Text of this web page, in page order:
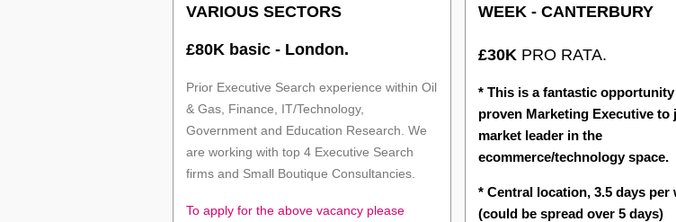
VARIOUS SECTORS
£80K basic - London.
Prior Executive Search experience within Oil
& Gas, Finance, IT/Technology,
Government and Education Research. We
are working with top 4 Executive Search
firms and Small Boutique Consultancies.
To apply for the above vacancy please
WEEK - CANTERBURY
£30K PRO RATA.
* This is a fantastic
proven Marketing Executive to
market leader in the
ecommerce/technology space.
* Central location, 3.5 days per
(could be spread over 5 days)